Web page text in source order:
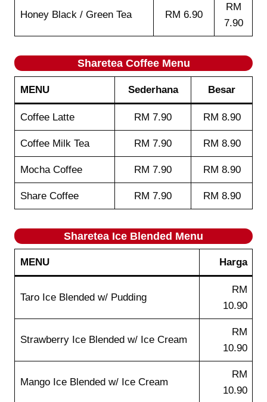
Honey Black / Green Tea RM 6.90
RM
7.90
Sharetea Coffee Menu
MENU Sederhana Besar
Coffee Latte RM 7.90 RM 8.90
Coffee Milk Tea RM 7.90 RM 8.90
Mocha Coffee RM 7.90 RM 8.90
Share Coffee RM 7.90 RM 8.90
Sharetea Ice Blended Menu
MENU Harga
Taro Ice Blended w/ Pudding
RM
10.90
Strawberry Ice Blended w/ Ice Cream
RM
10.90
Mango Ice Blended w/ Ice Cream
RM
10.90